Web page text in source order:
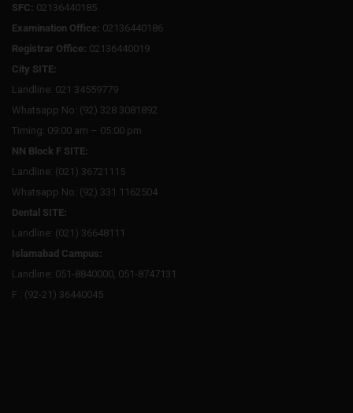
SFC: 02136440185
Examination Office: 02136440186
Registrar Office: 02136440019
City SITE:
Landline: 021 34559779
Whatsapp No: (92) 328 3081892
Timing: 09:00 am – 05:00 pm
NN Block F SITE:
Landline: (021) 36721115
Whatsapp No: (92) 331 1162504
Dental SITE:
Landline: (021) 36648111
Islamabad Campus:
Landline: 051-8840000, 051-8747131
F : (92-21) 36440045